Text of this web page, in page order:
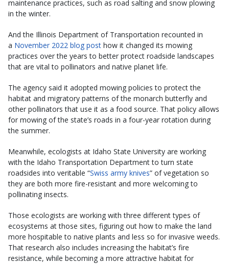
maintenance practices, such as road salting and snow plowing
in the winter.
And the Illinois Department of Transportation recounted in
a November 2022 blog post how it changed its mowing
practices over the years to better protect roadside landscapes
that are vital to pollinators and native planet life.
The agency said it adopted mowing policies to protect the
habitat and migratory patterns of the monarch butterfly and
other pollinators that use it as a food source. That policy allows
for mowing of the state’s roads in a four-year rotation during
the summer.
Meanwhile, ecologists at Idaho State University are working
with the Idaho Transportation Department to turn state
roadsides into veritable “Swiss army knives” of vegetation so
they are both more fire-resistant and more welcoming to
pollinating insects.
Those ecologists are working with three different types of
ecosystems at those sites, figuring out how to make the land
more hospitable to native plants and less so for invasive weeds.
That research also includes increasing the habitat’s fire
resistance, while becoming a more attractive habitat for